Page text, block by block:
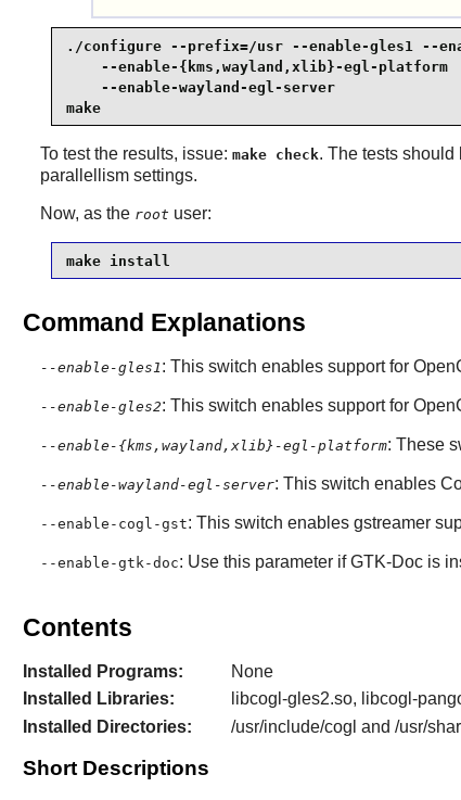
./configure --prefix=/usr --enable-gles1 --
--enable-{kms,wayland,xlib}-egl-platform
--enable-wayland-egl-server
make
To test the results, issue: make check. The tests should
parallellism settings.
Now, as the root user:
make install
Command Explanations
--enable-gles1: This switch enables support for
--enable-gles2: This switch enables support for
--enable-{kms,wayland,xlib}-egl-platform: These
--enable-wayland-egl-server: This switch enables
--enable-cogl-gst: This switch enables gstreamer
--enable-gtk-doc: Use this parameter ifGTK-Docis
Contents
Installed Programs:
None
Installed Libraries:
libcogl-gles2.so, libcogl-
Installed Directories:
/usr/include/cogl and /usr/
Short Descriptions